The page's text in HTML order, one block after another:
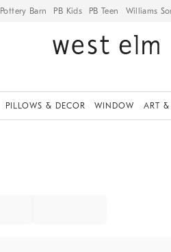
Pottery Barn PB Kids PB Teen Williams
PILLOWS & DECOR WINDOW ART &